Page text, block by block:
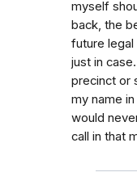
myself
back, the
future legal
just in
precinct or
my name
would
call in that